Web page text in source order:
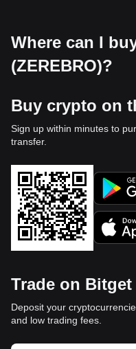
Where can I
(ZEREBRO)?
Buy crypto on
Sign up within minutes to
transfer.
Trade on Bitget
Deposit your
and low trading fees.